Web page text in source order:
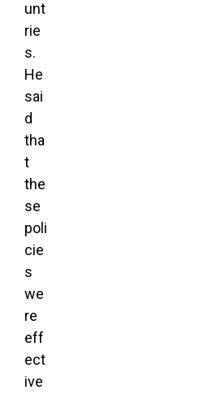
unt
rie
s.
He
sai
d
tha
t
the
se
poli
cie
s
we
re
eff
ect
ive